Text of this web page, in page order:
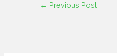
← Previous Post